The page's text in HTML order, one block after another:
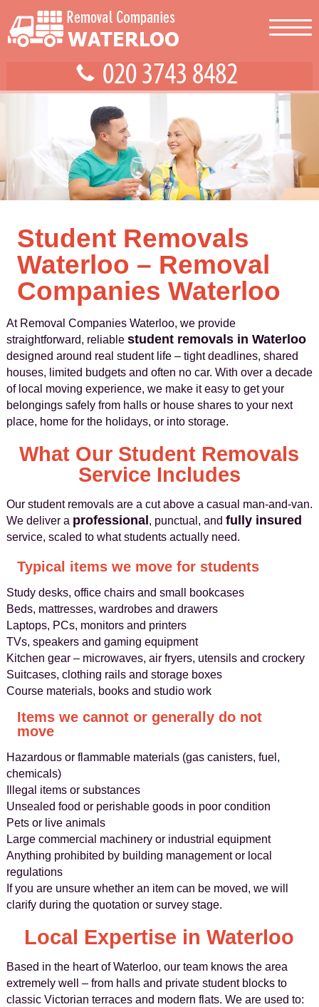
Student Removals
Waterloo – Removal
Companies Waterloo
At Removal Companies Waterloo, we provide
straightforward, reliable student removals in Waterloo
designed around real student life – tight deadlines, shared
houses, limited budgets and often no car. With over a decade
of local moving experience, we make it easy to get your
belongings safely from halls or house shares to your next
place, home for the holidays, or into storage.
What Our Student Removals
Service Includes
Our student removals are a cut above a casual man-and-van.
We deliver a professional , punctual, and fully insured
service, scaled to what students actually need.
Typical items we move for students
Study desks, office chairs and small bookcases
Beds, mattresses, wardrobes and drawers
Laptops, PCs, monitors and printers
TVs, speakers and gaming equipment
Kitchen gear – microwaves, air fryers, utensils and crockery
Suitcases, clothing rails and storage boxes
Course materials, books and studio work
Items we cannot or generally do not
move
Hazardous or flammable materials (gas canisters, fuel,
chemicals)
Illegal items or substances
Unsealed food or perishable goods in poor condition
Pets or live animals
Large commercial machinery or industrial equipment
Anything prohibited by building management or local
regulations
If you are unsure whether an item can be moved, we will
clarify during the quotation or survey stage.
Local Expertise in Waterloo
Based in the heart of Waterloo, our team knows the area
extremely well – from halls and private student blocks to
classic Victorian terraces and modern flats. We are used to: